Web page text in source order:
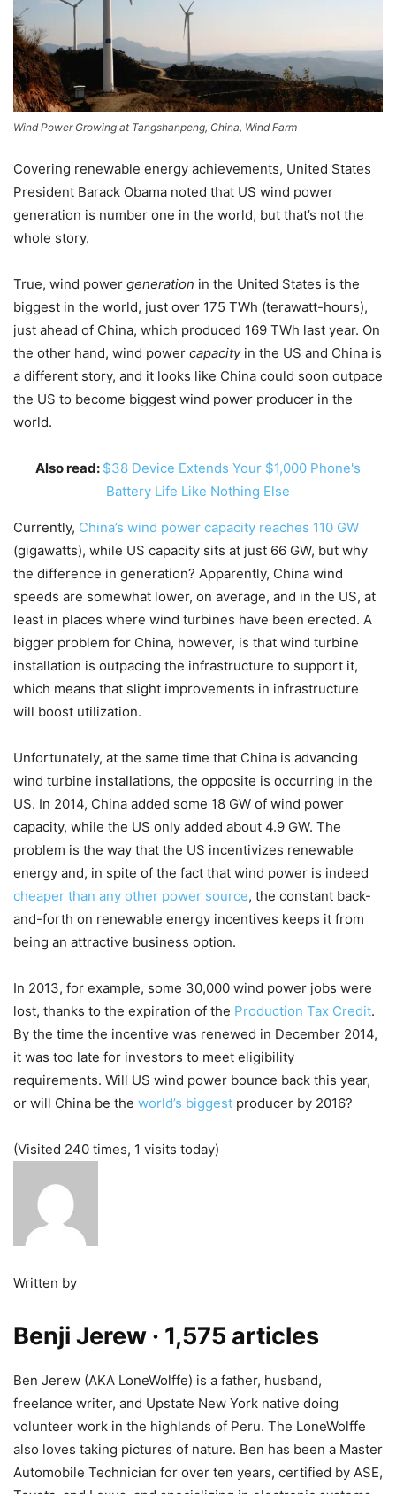
Wind Power Growing at Tangshanpeng, China, Wind Farm
Covering renewable energy achievements, United States
President Barack Obama noted that US wind power
generation is number one in the world, but that’s not the
whole story.
True, wind power generation in the United States is the
biggest in the world, just over 175 TWh (terawatt-hours),
just ahead of China, which produced 169 TWh last year. On
the other hand, wind power capacityin the US and China is
a different story, and it looks like China could soon outpace
the US to become biggest wind power producer in the
world.
Also read: $38 Device Extends Your $1,000 Phone's
Battery Life Like Nothing Else
Currently, China’s wind power capacity reaches 110 GW
(gigawatts), while US capacity sits at just 66 GW, but why
the difference in generation? Apparently, China wind
speeds are somewhat lower, on average, and in the US, at
least in places where wind turbines have been erected. A
bigger problem for China, however, is that wind turbine
installation is outpacing the infrastructure to support it,
which means that slight improvements in infrastructure
will boost utilization.
Unfortunately, at the same time that China is advancing
wind turbine installations, the opposite is occurring in the
US. In 2014, China added some 18 GW of wind power
capacity, while the US only added about 4.9 GW. The
problem is the way that the US incentivizes renewable
energy and, in spite of the fact that wind power is indeed
cheaper than any other power source, the constant back-
and-forth on renewable energy incentives keeps it from
being an attractive business option.
In 2013, for example, some 30,000 wind power jobs were
lost, thanks to the expiration of the Production Tax Credit.
By the time the incentive was renewed in December 2014,
it was too late for investors to meet eligibility
requirements. Will US wind power bounce back this year,
or will China be the world’s biggest producer by 2016?
(Visited 240 times, 1 visits today)
Written by
Benji Jerew · 1,575 articles
Ben Jerew (AKA LoneWolffe) is a father, husband,
freelance writer, and Upstate New York native doing
volunteer work in the highlands of Peru. The LoneWolffe
also loves taking pictures of nature. Ben has been a Master
Automobile Technician for over ten years, certified by ASE,